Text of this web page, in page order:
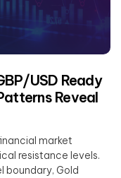
USD Ready
Reveal
market
resistance levels.
boundary, Gold